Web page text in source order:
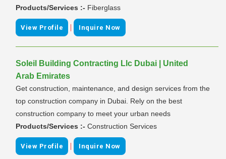
Products/Services :- Fiberglass
View Profile | Inquire Now
Soleil Building Contracting Llc Dubai | United
Arab Emirates
Get construction, maintenance, and design services from the
top construction company in Dubai. Rely on the best
construction company to meet your urban needs
Products/Services :- Construction Services
View Profile | Inquire Now